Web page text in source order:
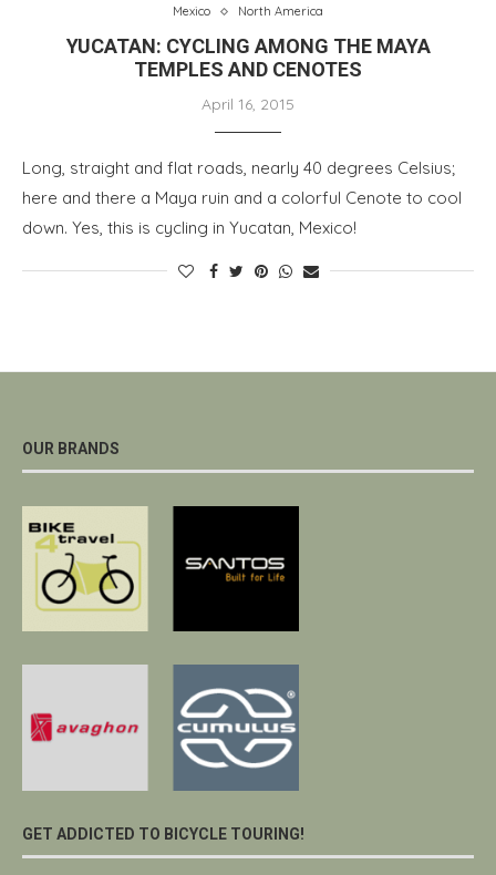
Mexico North America
YUCATAN: CYCLING AMONG THE MAYA
TEMPLES AND CENOTES
April 16, 2015
Long, straight and flat roads, nearly 40 degrees Celsius;
here and there a Maya ruin and a colorful Cenote to cool
down. Yes, this is cycling in Yucatan, Mexico!
OUR BRANDS
GET ADDICTED TO BICYCLE TOURING!